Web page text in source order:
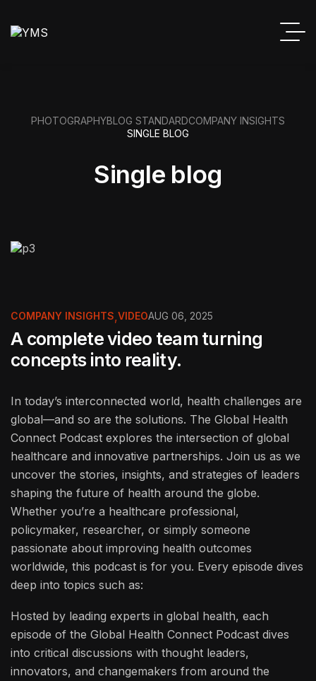
PHOTOGRAPHYBLOG STANDARDCOMPANY INSIGHTS
SINGLE BLOG
Single blog
COMPANY INSIGHTS,VIDEOAUG 06, 2025
A complete video team turning
concepts into reality.
In today’s interconnected world, health challenges are
global—and so are the solutions. The Global Health
Connect Podcast explores the intersection of global
healthcare and innovative partnerships. Join us as we
uncover the stories, insights, and strategies of leaders
shaping the future of health around the globe.
Whether you’re a healthcare professional,
policymaker, researcher, or simply someone
passionate about improving health outcomes
worldwide, this podcast is for you. Every episode dives
deep into topics such as:
Hosted by leading experts in global health, each
episode of the Global Health Connect Podcast dives
into critical discussions with thought leaders,
innovators, and changemakers from around the